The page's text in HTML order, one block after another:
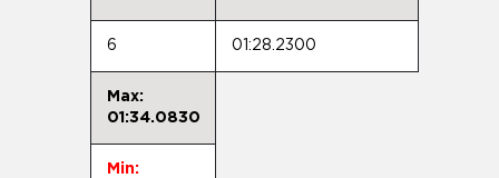
6 01:28.2300
Max:
01:34.0830
Min: